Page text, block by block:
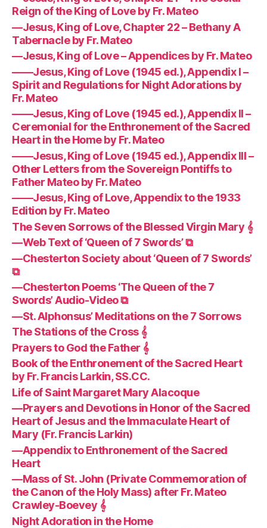
Reign of the King of Love by Fr. Mateo
—Jesus, King of Love, Chapter 22 – Bethany A
Tabernacle by Fr. Mateo
—Jesus, King of Love – Appendices by Fr. Mateo
——Jesus, King of Love (1945 ed.), Appendix I –
Spirit and Regulations for Night Adorations by
Fr. Mateo
——Jesus, King of Love (1945 ed.), Appendix II –
Ceremonial for the Enthronement of the Sacred
Heart in the Home by Fr. Mateo
——Jesus, King of Love (1945 ed.), Appendix III –
Other Letters from the Sovereign Pontiffs to
Father Mateo by Fr. Mateo
——Jesus, King of Love, Appendix to the 1933
Edition by Fr. Mateo
The Seven Sorrows of the Blessed Virgin Mary 𝄞
—Web Text of ‘Queen of 7 Swords’ ⧉
—Chesterton Society about ‘Queen of 7 Swords’
⧉
—Chesterton Poems ‘The Queen of the 7
Swords’ Audio-Video ⧉
—St. Alphonsus’ Meditations on the 7 Sorrows
The Stations of the Cross 𝄞
Prayers to God the Father 𝄞
Book of the Enthronement of the Sacred Heart
by Fr. Francis Larkin, SS.CC.
Life of Saint Margaret Mary Alacoque
—Prayers and Devotions in Honor of the Sacred
Heart of Jesus and the Immaculate Heart of
Mary (Fr. Francis Larkin)
—Appendix to Enthronement of the Sacred
Heart
—Mass of St. John (Private Commemoration of
the Canon of the Holy Mass) after Fr. Mateo
Crawley-Boevey 𝄞
Night Adoration in the Home